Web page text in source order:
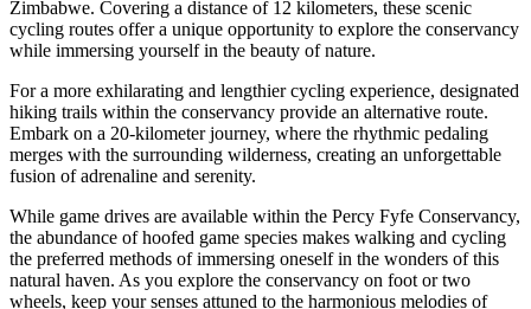
Zimbabwe. Covering a distance of 12 kilometers, these scenic
cycling routes offer a unique opportunity to explore the conservancy
while immersing yourself in the beauty of nature.
For a more exhilarating and lengthier cycling experience, designated
hiking trails within the conservancy provide an alternative route.
Embark on a 20-kilometer journey, where the rhythmic pedaling
merges with the surrounding wilderness, creating an unforgettable
fusion of adrenaline and serenity.
While game drives are available within the Percy Fyfe Conservancy,
the abundance of hoofed game species makes walking and cycling
the preferred methods of immersing oneself in the wonders of this
natural haven. As you explore the conservancy on foot or two
wheels, keep your senses attuned to the harmonious melodies of